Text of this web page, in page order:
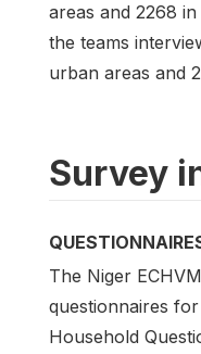
areas and 2268
the teams
urban areas and
Survey
The Niger
questionnaires
Household